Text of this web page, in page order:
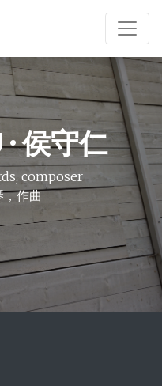
侯守仁
composer
，作曲